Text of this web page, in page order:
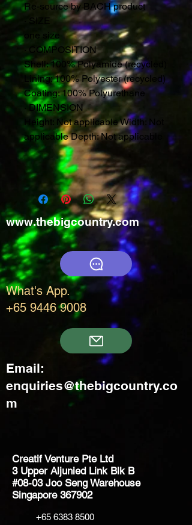
Re-source by BACH product
SIZE
one size
COMPOSITION
Shell: 100% Polyamide (recycled)
Lining: 100% Polyester (recycled)
Coating: 100% Polyurethane
·DIMENSION
Height: Not applicable Width: Not
applicable Depth: Not applicable
www.thebigcountry.com
What's App.
+65 9446 9008
Email:
enquiries@thebigcountry.co
m
Creatif Venture Pte Ltd
3 Upper Aljunied Link Blk B
#08-03 Joo Seng Warehouse
Singapore 367902
+65 6383 8500